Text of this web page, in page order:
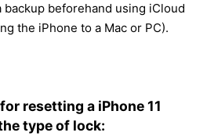
backup beforehand using iCloud
the iPhone to a Mac or PC).
resetting a iPhone 11
type of lock: